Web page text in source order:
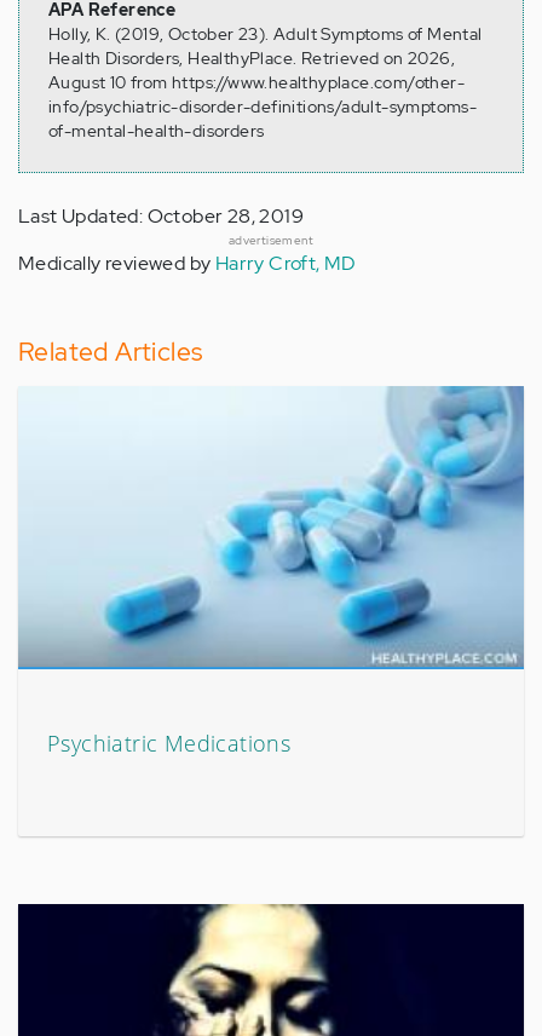
APA Reference
Holly, K. (2019, October 23). Adult Symptoms of Mental
Health Disorders, HealthyPlace. Retrieved on 2026,
August 10 from https://www.healthyplace.com/other-
info/psychiatric-disorder-definitions/adult-symptoms-
of-mental-health-disorders
Last Updated: October 28, 2019
advertisement
Medically reviewed by Harry Croft, MD
Related Articles
Psychiatric Medications